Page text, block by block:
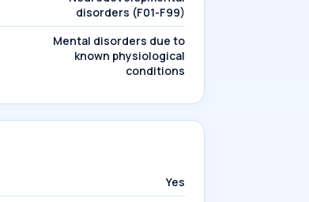
disorders (F01-F99)
Mental disorders due to
known physiological
conditions
Yes